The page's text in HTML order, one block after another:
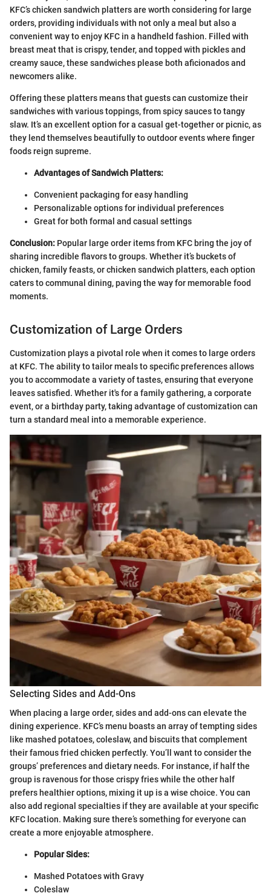
KFC’s chicken sandwich platters are worth considering for large
orders, providing individuals with not only a meal but also a
convenient way to enjoy KFC in a handheld fashion. Filled with
breast meat that is crispy, tender, and topped with pickles and
creamy sauce, these sandwiches please both aficionados and
newcomers alike.
Offering these platters means that guests can customize their
sandwiches with various toppings, from spicy sauces to tangy
slaw. It’s an excellent option for a casual get-together or picnic, as
they lend themselves beautifully to outdoor events where finger
foods reign supreme.
Advantages of Sandwich Platters:
Convenient packaging for easy handling
Personalizable options for individual preferences
Great for both formal and casual settings
Conclusion: Popular large order items from KFC bring the joy of
sharing incredible flavors to groups. Whether it’s buckets of
chicken, family feasts, or chicken sandwich platters, each option
caters to communal dining, paving the way for memorable food
moments.
Customization of Large Orders
Customization plays a pivotal role when it comes to large orders
at KFC. The ability to tailor meals to specific preferences allows
you to accommodate a variety of tastes, ensuring that everyone
leaves satisfied. Whether it's for a family gathering, a corporate
event, or a birthday party, taking advantage of customization can
turn a standard meal into a memorable experience.
Selecting Sides and Add-Ons
When placing a large order, sides and add-ons can elevate the
dining experience. KFC’s menu boasts an array of tempting sides
like mashed potatoes, coleslaw, and biscuits that complement
their famous fried chicken perfectly. You’ll want to consider the
groups’ preferences and dietary needs. For instance, if half the
group is ravenous for those crispy fries while the other half
prefers healthier options, mixing it up is a wise choice. You can
also add regional specialties if they are available at your specific
KFC location. Making sure there’s something for everyone can
create a more enjoyable atmosphere.
Popular Sides:
Mashed Potatoes with Gravy
Coleslaw